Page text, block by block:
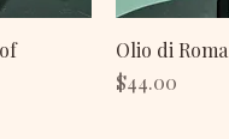
Olio di Roma
Price
$44.00